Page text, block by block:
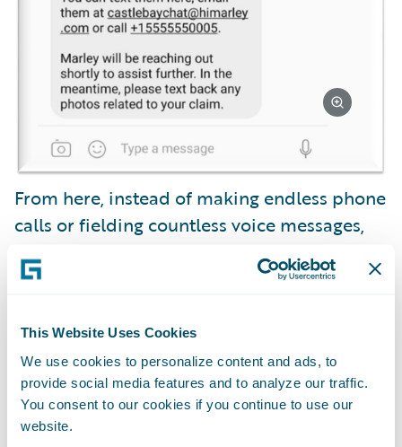
This Website Uses Cookies
We use cookies to personalize content and ads, to
provide social media features and to analyze our traffic.
You consent to our cookies if you continue to use our
website.
From here, instead of making endless phone
calls or fielding countless voice messages,
representatives can connect human-to-
human via text. They can set expectations by
policyholders up-to-date, every step of the
way. And when needed, they bring multiple
support providers, medical providers, or
third-party claimants into the same ongoing
conversation, or have private direct